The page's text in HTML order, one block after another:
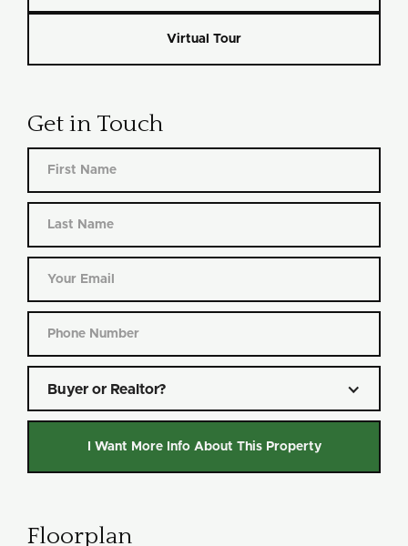
Virtual Tour
Get in Touch
Buyer or Realtor?
Floorplan